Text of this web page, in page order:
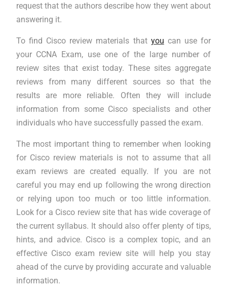
request that the authors describe how they went about
answering it.
To find Cisco review materials that you can use for
your CCNA Exam, use one of the large number of
review sites that exist today. These sites aggregate
reviews from many different sources so that the
results are more reliable. Often they will include
information from some Cisco specialists and other
individuals who have successfully passed the exam.
The most important thing to remember when looking
for Cisco review materials is not to assume that all
exam reviews are created equally. If you are not
careful you may end up following the wrong direction
or relying upon too much or too little information.
Look for a Cisco review site that has wide coverage of
the current syllabus. It should also offer plenty of tips,
hints, and advice. Cisco is a complex topic, and an
effective Cisco exam review site will help you stay
ahead of the curve by providing accurate and valuable
information.